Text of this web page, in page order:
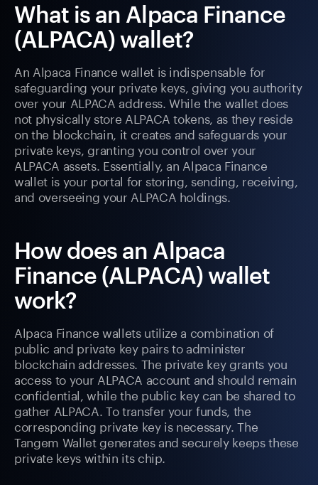
What is an Alpaca Finance
(ALPACA) wallet?
An Alpaca Finance wallet is indispensable for
safeguarding your private keys, giving you authority
over your ALPACA address. While the wallet does
not physically store ALPACA tokens, as they reside
on the blockchain, it creates and safeguards your
private keys, granting you control over your
ALPACA assets. Essentially, an Alpaca Finance
wallet is your portal for storing, sending, receiving,
and overseeing your ALPACA holdings.
How does an Alpaca
Finance (ALPACA) wallet
work?
Alpaca Finance wallets utilize a combination of
public and private key pairs to administer
blockchain addresses. The private key grants you
access to your ALPACA account and should remain
confidential, while the public key can be shared to
gather ALPACA. To transfer your funds, the
corresponding private key is necessary. The
Tangem Wallet generates and securely keeps these
private keys within its chip.